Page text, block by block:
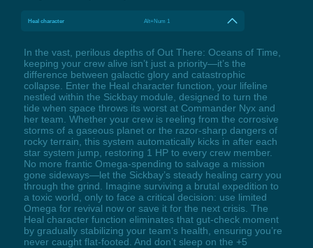
Heal character Alt+Num 1
In the vast, perilous depths of Out There: Oceans of Time,
keeping your crew alive isn’t just a priority—it’s the
difference between galactic glory and catastrophic
collapse. Enter the Heal character function, your lifeline
nestled within the Sickbay module, designed to turn the
tide when space throws its worst at Commander Nyx and
her team. Whether your crew is reeling from the corrosive
storms of a gaseous planet or the razor-sharp dangers of
rocky terrain, this system automatically kicks in after each
star system jump, restoring 1 HP to every crew member.
No more frantic Omega-spending to salvage a mission
gone sideways—let the Sickbay’s steady healing carry you
through the grind. Imagine surviving a brutal expedition to
a toxic world, only to face a critical decision: use limited
Omega for revival now or save it for the next crisis. The
Heal character function eliminates that gut-check moment
by gradually stabilizing your team’s health, ensuring you’re
never caught flat-footed. And don’t sleep on the +5